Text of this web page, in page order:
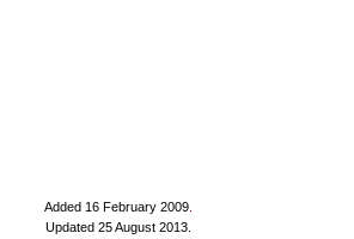
Added 16 February 2009.
Updated 25 August 2013.